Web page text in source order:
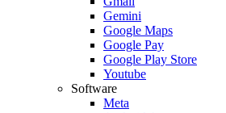
Gemini
Google Maps
Google Pay
Google Play Store
Youtube
Software
Meta